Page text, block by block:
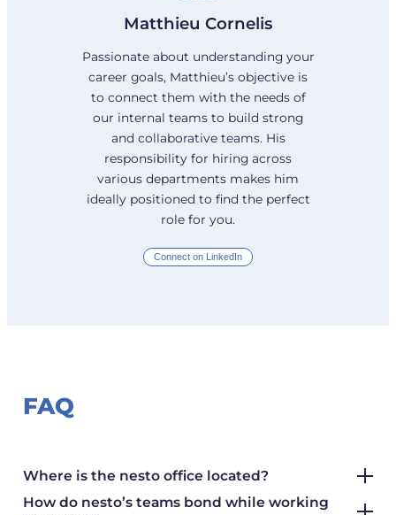
Matthieu Cornelis
Passionate about understanding your
career goals, Matthieu’s objective is
to connect them with the needs of
our internal teams to build strong
and collaborative teams. His
responsibility for hiring across
various departments makes him
ideally positioned to find the perfect
role for you.
Connect on LinkedIn
FAQ
Where is the nesto office located?
How do nesto’s teams bond while working